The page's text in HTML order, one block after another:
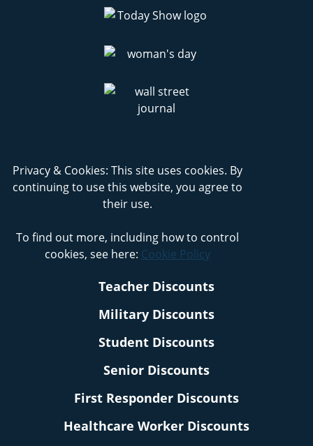
Privacy & Cookies: This site uses cookies. By
continuing to use this website, you agree to
their use.
To find out more, including how to control
cookies, see here: Cookie Policy
Teacher Discounts
Military Discounts
Student Discounts
Senior Discounts
First Responder Discounts
Healthcare Worker Discounts